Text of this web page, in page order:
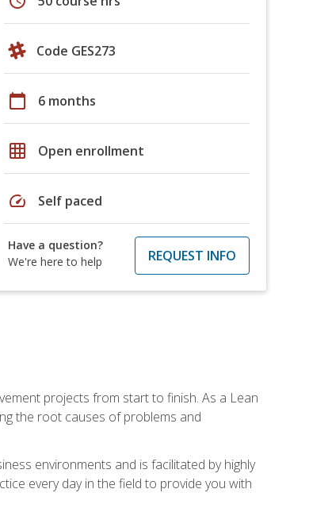
Code GES273
calendar_today 6 months
grid_on Open enrollment
speed Self paced
Have a question?
We're here to help
REQUEST INFO
projects from start to finish. As a Lean
the root causes of problems and
environments and is facilitated by highly
every day in the field to provide you with